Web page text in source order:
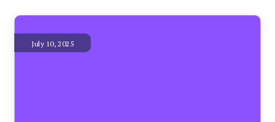
July 10, 2025